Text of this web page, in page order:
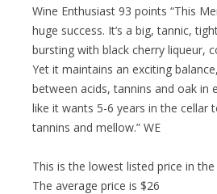
Wine Enthusiast 93 points “This
huge success. It’s a big, tannic,
bursting with black cherry liqueur,
Yet it maintains an exciting
between acids, tannins and oak in
like it wants 5-6 years in the cellar
tannins and mellow.” WE
This is the lowest listed price in the
The average price is $26